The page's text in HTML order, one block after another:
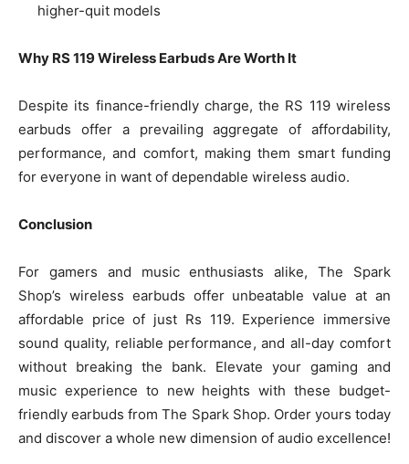
higher-quit models
Why RS 119 Wireless Earbuds Are Worth It
Despite its finance-friendly charge, the RS 119 wireless
earbuds offer a prevailing aggregate of affordability,
performance, and comfort, making them smart funding
for everyone in want of dependable wireless audio.
Conclusion
For gamers and music enthusiasts alike, The Spark
Shop’s wireless earbuds offer unbeatable value at an
affordable price of just Rs 119. Experience immersive
sound quality, reliable performance, and all-day comfort
without breaking the bank. Elevate your gaming and
music experience to new heights with these budget-
friendly earbuds from The Spark Shop. Order yours today
and discover a whole new dimension of audio excellence!